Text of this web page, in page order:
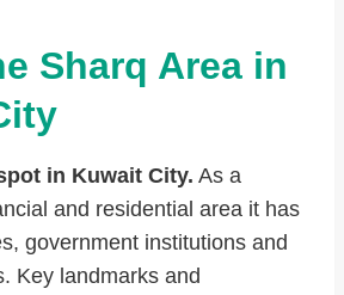
Sharq Area in
in Kuwait City. As a
and residential area it has
government institutions and
Key landmarks and